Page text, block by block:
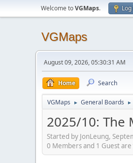
Welcome toVGMaps. Log
VGMaps
August 09, 2026, 05:30:31 AM
Home Search
VGMaps ► General Boards ►
2025/10: The
Started by JonLeung,
0 Members and 1 Guest